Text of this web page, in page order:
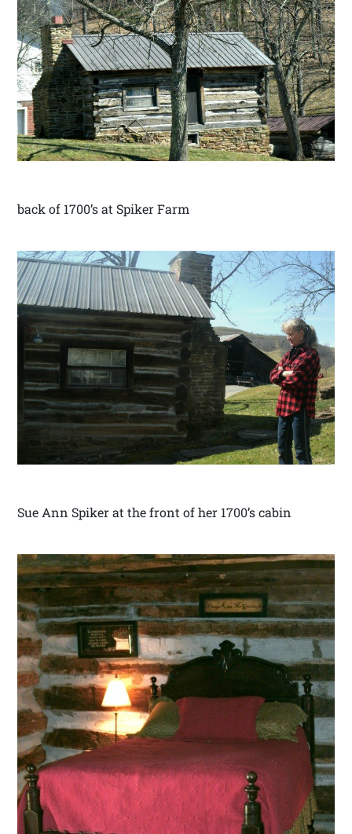
back of 1700’s at Spiker Farm
Sue Ann Spiker at the front of her 1700’s cabin